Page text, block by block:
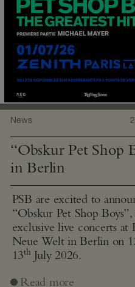
News
“Obskur Pet Shop
in Berlin
PSB are excited to
“Obskur Pet Shop
exclusive live concerts at
Neue Welt in Berlin on
13th July 2026.
Read more